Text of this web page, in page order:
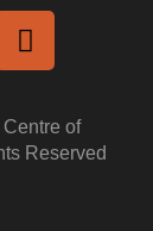
of
Reserved